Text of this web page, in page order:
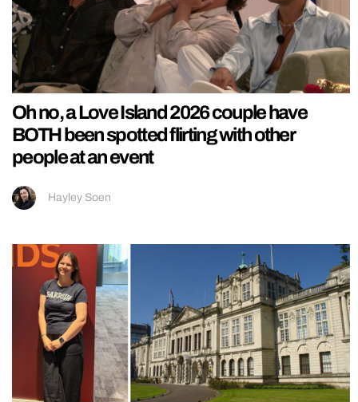
Oh no, a Love Island 2026 couple have
BOTH been spotted flirting with other
people at an event
Hayley Soen